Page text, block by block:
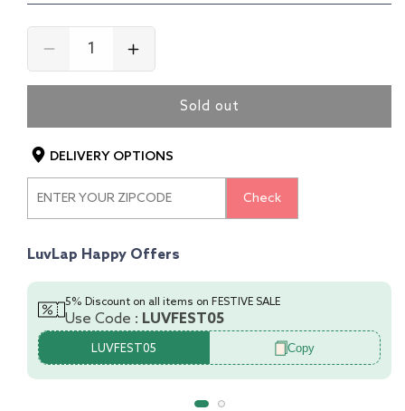
Decrease
quantity
In-
1
High
Increase
quantity
In-
1
High
Sold out
DELIVERY OPTIONS
Check
LuvLap Happy Offers
5% Discount on all items on FESTIVE SALE
Use Code : LUVFEST05
LUVFEST05 Copy